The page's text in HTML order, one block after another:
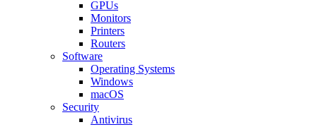
GPUs
Monitors
Printers
Routers
Software
Operating Systems
Windows
macOS
Security
Antivirus